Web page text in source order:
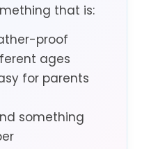
that is:
proof
ages
for parents
something